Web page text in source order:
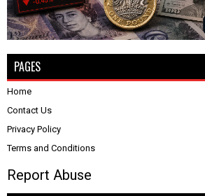
PAGES
Home
Contact Us
Privacy Policy
Terms and Conditions
Report Abuse